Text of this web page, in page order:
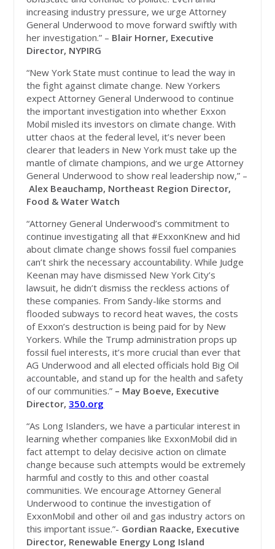
increasing industry pressure, we urge Attorney
General Underwood to move forward swiftly with
her investigation.” – Blair Horner, Executive
Director, NYPIRG
“New York State must continue to lead the way in
the fight against climate change. New Yorkers
expect Attorney General Underwood to continue
the important investigation into whether Exxon
Mobil misled its investors on climate change. With
utter chaos at the federal level, it’s never been
clearer that leaders in New York must take up the
mantle of climate champions, and we urge Attorney
General Underwood to show real leadership now,” –
Alex Beauchamp, Northeast Region Director,
Food & Water Watch
“Attorney General Underwood’s commitment to
continue investigating all that #ExxonKnew and hid
about climate change shows fossil fuel companies
can’t shirk the necessary accountability. While Judge
Keenan may have dismissed New York City’s
lawsuit, he didn’t dismiss the reckless actions of
these companies. From Sandy-like storms and
flooded subways to record heat waves, the costs
of Exxon’s destruction is being paid for by New
Yorkers. While the Trump administration props up
fossil fuel interests, it’s more crucial than ever that
AG Underwood and all elected officials hold Big Oil
accountable, and stand up for the health and safety
of our communities.” – May Boeve, Executive
Director,350.org
“As Long Islanders, we have a particular interest in
learning whether companies like ExxonMobil did in
fact attempt to delay decisive action on climate
change because such attempts would be extremely
harmful and costly to this and other coastal
communities. We encourage Attorney General
Underwood to continue the investigation of
ExxonMobil and other oil and gas industry actors on
this important issue.”- Gordian Raacke, Executive
Director, Renewable Energy Long Island